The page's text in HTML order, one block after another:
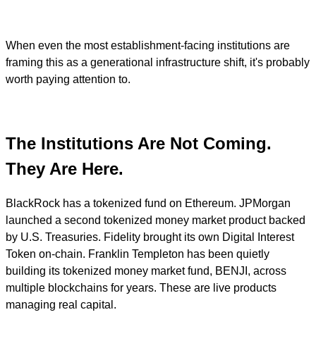
When even the most establishment-facing institutions are
framing this as a generational infrastructure shift, it's probably
worth paying attention to.
The Institutions Are Not Coming.
They Are Here.
BlackRock has a tokenized fund on Ethereum. JPMorgan
launched a second tokenized money market product backed
by U.S. Treasuries. Fidelity brought its own Digital Interest
Token on-chain. Franklin Templeton has been quietly
building its tokenized money market fund, BENJI, across
multiple blockchains for years. These are live products
managing real capital.